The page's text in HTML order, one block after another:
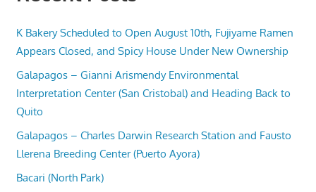
K Bakery Scheduled to Open August 10th, Fujiyame Ramen
Appears Closed, and Spicy House Under New Ownership
Galapagos – Gianni Arismendy Environmental
Interpretation Center (San Cristobal) and Heading Back to
Quito
Galapagos – Charles Darwin Research Station and Fausto
Llerena Breeding Center (Puerto Ayora)
Bacari (North Park)